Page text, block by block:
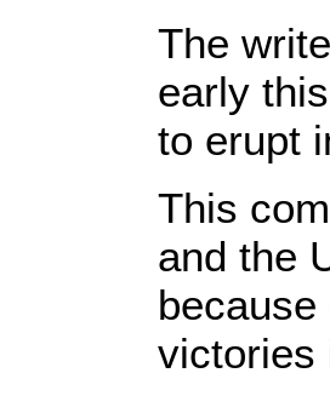
The
early
to erupt
This
and the
victories